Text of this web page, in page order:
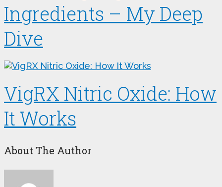
Ingredients – My Deep
Dive
VigRX Nitric Oxide: How
It Works
About The Author